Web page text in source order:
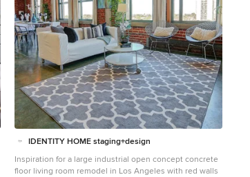
IDENTITY HOME staging+design
Inspiration for a large industrial open concept concrete
floor living room remodel in Los Angeles with red walls